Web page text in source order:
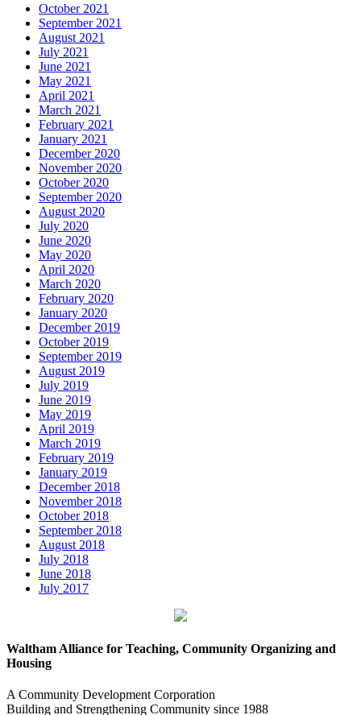
October 2021
September 2021
August 2021
July 2021
June 2021
May 2021
April 2021
March 2021
February 2021
January 2021
December 2020
November 2020
October 2020
September 2020
August 2020
July 2020
June 2020
May 2020
April 2020
March 2020
February 2020
January 2020
December 2019
October 2019
September 2019
August 2019
July 2019
June 2019
May 2019
April 2019
March 2019
February 2019
January 2019
December 2018
November 2018
October 2018
September 2018
August 2018
July 2018
June 2018
July 2017
Waltham Alliance for Teaching, Community Organizing and
Housing
A Community Development Corporation
Building and Strengthening Community since 1988